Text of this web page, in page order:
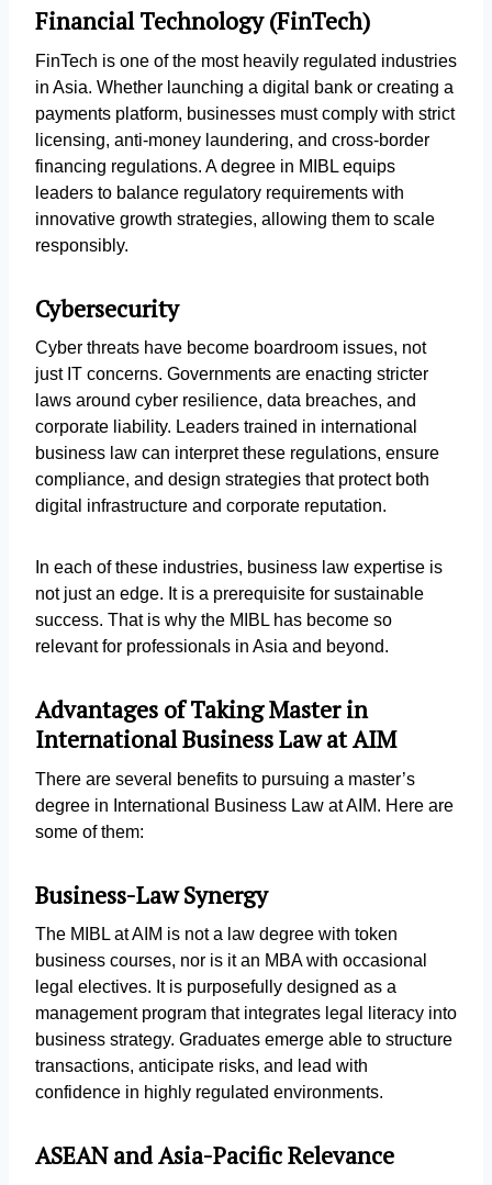
Financial Technology (FinTech)
FinTech is one of the most heavily regulated industries
in Asia. Whether launching a digital bank or creating a
payments platform, businesses must comply with strict
licensing, anti-money laundering, and cross-border
financing regulations. A degree in MIBL equips
leaders to balance regulatory requirements with
innovative growth strategies, allowing them to scale
responsibly.
Cybersecurity
Cyber threats have become boardroom issues, not
just IT concerns. Governments are enacting stricter
laws around cyber resilience, data breaches, and
corporate liability. Leaders trained in international
business law can interpret these regulations, ensure
compliance, and design strategies that protect both
digital infrastructure and corporate reputation.
In each of these industries, business law expertise is
not just an edge. It is a prerequisite for sustainable
success. That is why the MIBL has become so
relevant for professionals in Asia and beyond.
Advantages of Taking Master in
International Business Law at AIM
There are several benefits to pursuing a master’s
degree in International Business Law at AIM. Here are
some of them:
Business-Law Synergy
The MIBL at AIM is not a law degree with token
business courses, nor is it an MBA with occasional
legal electives. It is purposefully designed as a
management program that integrates legal literacy into
business strategy. Graduates emerge able to structure
transactions, anticipate risks, and lead with
confidence in highly regulated environments.
ASEAN and Asia-Pacific Relevance